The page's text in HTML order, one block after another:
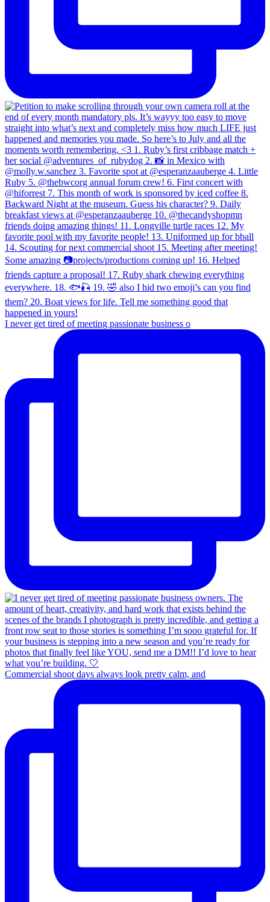
I never get tired of meeting passionate business o
Commercial shoot days always look pretty calm, and